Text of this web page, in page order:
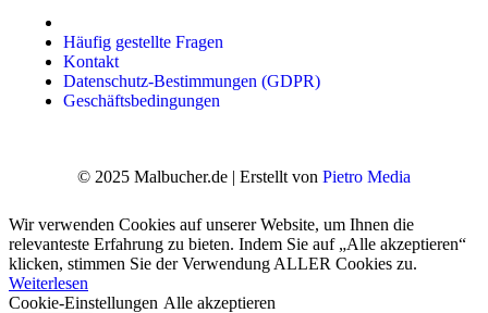
Häufig gestellte Fragen
Kontakt
Datenschutz-Bestimmungen (GDPR)
Geschäftsbedingungen
© 2025 Malbucher.de | Erstellt von Pietro Media
Wir verwenden Cookies auf unserer Website, um Ihnen die
relevanteste Erfahrung zu bieten. Indem Sie auf „Alle akzeptieren“
klicken, stimmen Sie der Verwendung ALLER Cookies zu.
Weiterlesen
Cookie-Einstellungen Alle akzeptieren